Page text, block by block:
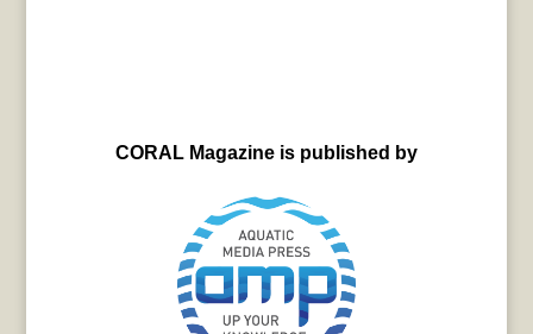
CORAL Magazine is published by